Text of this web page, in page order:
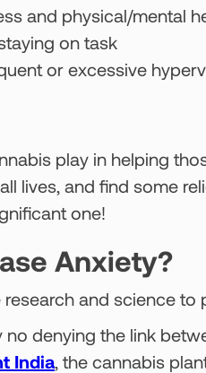
and physical/mental
on task
or excessive
play in helping
lives, and find some
one!
Anxiety?
and science to
no denying the link
India, the cannabis